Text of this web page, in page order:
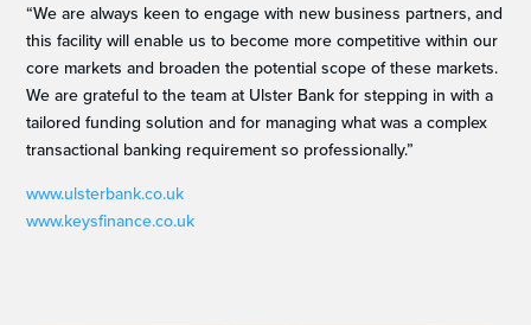
“We are always keen to engage with new business partners, and
this facility will enable us to become more competitive within our
core markets and broaden the potential scope of these markets.
We are grateful to the team at Ulster Bank for stepping in with a
tailored funding solution and for managing what was a complex
transactional banking requirement so professionally.”
www.ulsterbank.co.uk
www.keysfinance.co.uk